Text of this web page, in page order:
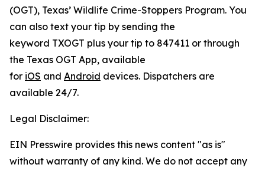
(OGT), Texas’ Wildlife Crime-Stoppers Program. You
can also text your tip by sending the
keyword TXOGT plus your tip to 847411 or through
the Texas OGT App, available
for iOS and Android devices. Dispatchers are
available 24/7.
Legal Disclaimer:
EIN Presswire provides this news content "as is"
without warranty of any kind. We do not accept any